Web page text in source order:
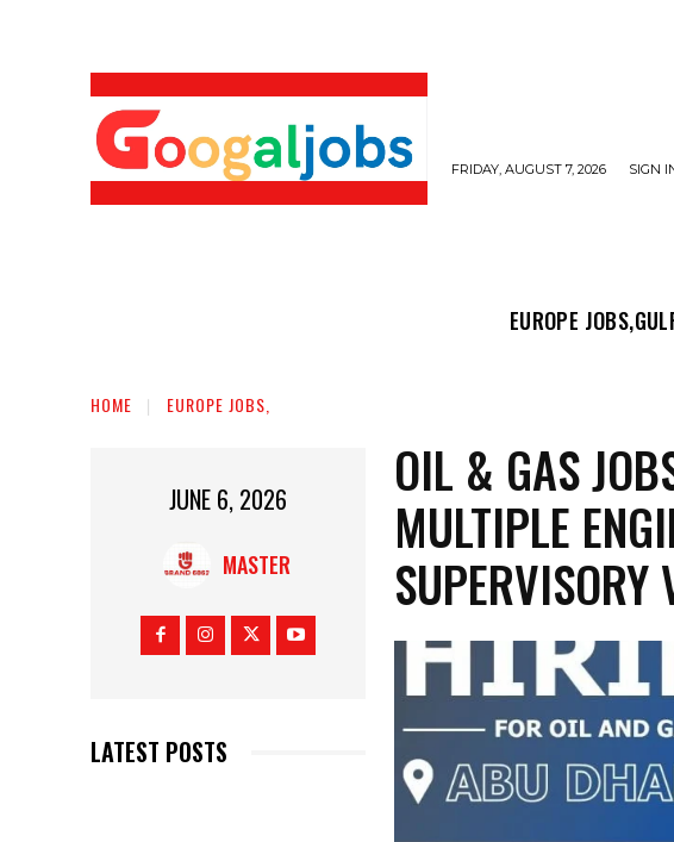
FRIDAY, AUGUST 7, 2026 SIGN
EUROPE JOBS,
HOME EUROPE JOBS,
JUNE 6, 2026
MASTER
LATEST POSTS
OIL & GAS
MULTIPLE
SUPERVISORY